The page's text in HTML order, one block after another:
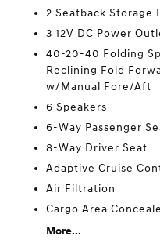
2 Seatback Storage
3 12V DC Power
40-20-40 Folding
Reclining Fold
w/Manual Fore/Aft
6 Speakers
6-Way Passenger
8-Way Driver Seat
Adaptive Cruise
Air Filtration
Cargo Area
More...